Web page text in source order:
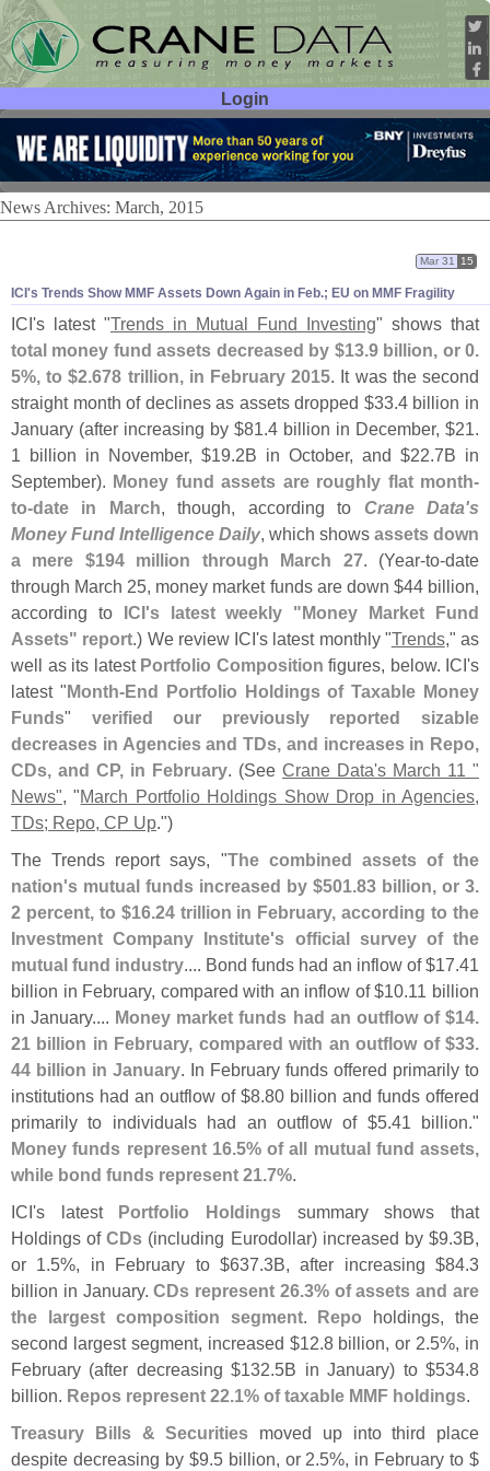
Login
User ID:
Password:
News Archives: March, 2015
ICI's Trends Show MMF Assets Down Again in Feb.; EU on MMF Fragility
Mar 31 15
ICI's latest "Trends in Mutual Fund Investing" shows that
total money fund assets decreased by $13.9 billion, or 0.
5%, to $2.678 trillion, in February 2015. It was the second
straight month of declines as assets dropped $33.4 billion in
January (after increasing by $81.4 billion in December, $21.
1 billion in November, $19.2B in October, and $22.7B in
September). Money fund assets are roughly flat month-
to-date in March, though, according to Crane Data's
Money Fund Intelligence Daily, which shows assets down
a mere $194 million through March 27. (Year-to-date
through March 25, money market funds are down $44 billion,
according to ICI's latest weekly "Money Market Fund
Assets" report.) We review ICI's latest monthly "Trends," as
well as its latest Portfolio Composition figures, below. ICI's
latest "Month-End Portfolio Holdings of Taxable Money
Funds" verified our previously reported sizable
decreases in Agencies and TDs, and increases in Repo,
CDs, and CP, in February. (See Crane Data's March 11 "
News", "March Portfolio Holdings Show Drop in Agencies,
TDs; Repo, CP Up.")
The Trends report says, "The combined assets of the
nation's mutual funds increased by $501.83 billion, or 3.
2 percent, to $16.24 trillion in February, according to the
Investment Company Institute's official survey of the
mutual fund industry.... Bond funds had an inflow of $17.41
billion in February, compared with an inflow of $10.11 billion
in January.... Money market funds had an outflow of $14.
21 billion in February, compared with an outflow of $33.
44 billion in January. In February funds offered primarily to
institutions had an outflow of $8.80 billion and funds offered
primarily to individuals had an outflow of $5.41 billion."
Money funds represent 16.5% of all mutual fund assets,
while bond funds represent 21.7%.
ICI's latest Portfolio Holdings summary shows that
Holdings ofCDs (including Eurodollar) increased by $9.3B,
or 1.5%, in February to $637.3B, after increasing $84.3
billion in January.CDs represent 26.3% of assets and are
the largest composition segment. Repo holdings, the
second largest segment, increased $12.8 billion, or 2.5%, in
February (after decreasing $132.5B in January) to $534.8
billion. Repos represent 22.1% of taxable MMF holdings.
Treasury Bills & Securities moved up into third place
despite decreasing by $9.5 billion, or 2.5%, in February to $